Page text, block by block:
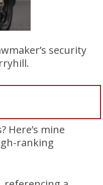
security
Here’s mine
ranking